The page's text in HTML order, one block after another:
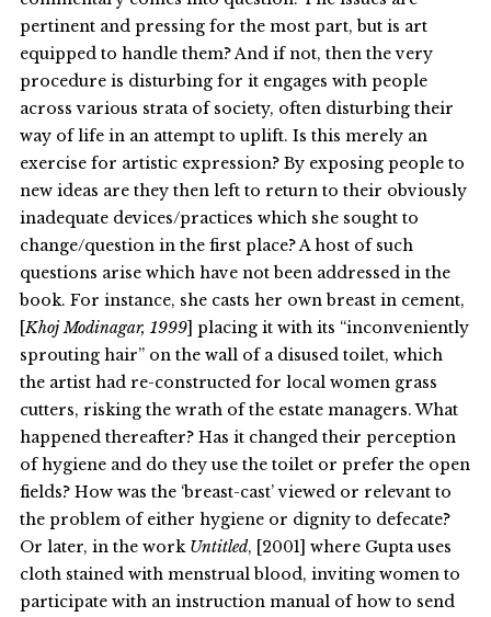
pertinent and pressing for the most part, but is art
equipped to handle them? And if not, then the very
procedure is disturbing for it engages with people
across various strata of society, often disturbing their
way of life in an attempt to uplift. Is this merely an
exercise for artistic expression? By exposing people to
new ideas are they then left to return to their obviously
inadequate devices/practices which she sought to
change/question in the first place? A host of such
questions arise which have not been addressed in the
book. For instance, she casts her own breast in cement,
[Khoj Modinagar, 1999] placing it with its “inconveniently
sprouting hair” on the wall of a disused toilet, which
the artist had re-constructed for local women grass
cutters, risking the wrath of the estate managers. What
happened thereafter? Has it changed their perception
of hygiene and do they use the toilet or prefer the open
fields? How was the ‘breast-cast’ viewed or relevant to
the problem of either hygiene or dignity to defecate?
Or later, in the work Untitled, [2001] where Gupta uses
cloth stained with menstrual blood, inviting women to
participate with an instruction manual of how to send